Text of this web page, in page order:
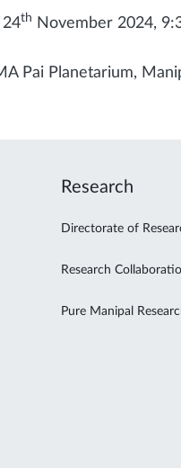
24th November 2024,
Pai Planetarium,
Research
Directorate of
Research
Pure Manipal